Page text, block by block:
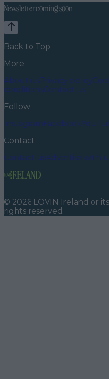
Newsletter coming soon
Back to Top
More
About usPrivacy policy
conditionsContact us
Follow
InstagramFacebook
Contact
Contact usAdvertise with
© 2026 LOVIN Ireland or
rights reserved.